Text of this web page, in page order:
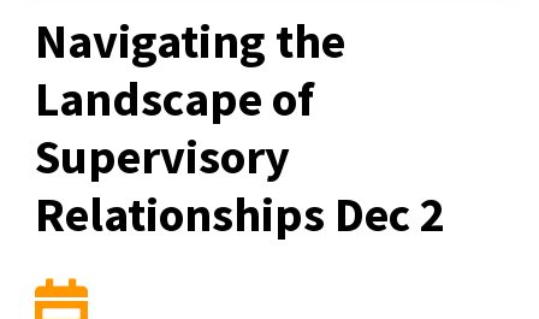
Navigating the
Landscape of
Supervisory
Relationships Dec 2